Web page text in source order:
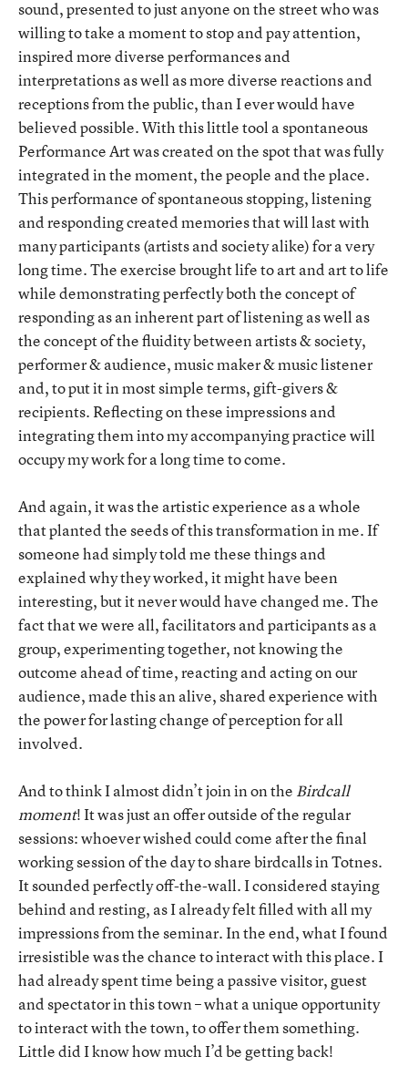
sound, presented to just anyone on the street who was
willing to take a moment to stop and pay attention,
inspired more diverse performances and
interpretations as well as more diverse reactions and
receptions from the public, than I ever would have
believed possible. With this little tool a spontaneous
Performance Art was created on the spot that was fully
integrated in the moment, the people and the place.
This performance of spontaneous stopping, listening
and responding created memories that will last with
many participants (artists and society alike) for a very
long time. The exercise brought life to art and art to life
while demonstrating perfectly both the concept of
responding as an inherent part of listening as well as
the concept of the fluidity between artists & society,
performer & audience, music maker & music listener
and, to put it in most simple terms, gift-givers &
recipients. Reflecting on these impressions and
integrating them into my accompanying practice will
occupy my work for a long time to come.
And again, it was the artistic experience as a whole
that planted the seeds of this transformation in me. If
someone had simply told me these things and
explained why they worked, it might have been
interesting, but it never would have changed me. The
fact that we were all, facilitators and participants as a
group, experimenting together, not knowing the
outcome ahead of time, reacting and acting on our
audience, made this an alive, shared experience with
the power for lasting change of perception for all
involved.
And to think I almost didn’t join in on the Birdcall
moment! It was just an offer outside of the regular
sessions: whoever wished could come after the final
working session of the day to share birdcalls in Totnes.
It sounded perfectly off-the-wall. I considered staying
behind and resting, as I already felt filled with all my
impressions from the seminar. In the end, what I found
irresistible was the chance to interact with this place. I
had already spent time being a passive visitor, guest
and spectator in this town – what a unique opportunity
to interact with the town, to offer them something.
Little did I know how much I’d be getting back!